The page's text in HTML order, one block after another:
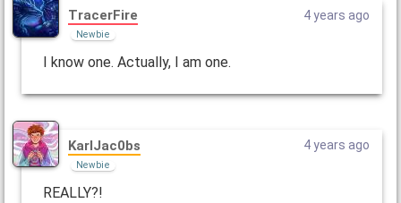
TracerFire
Newbie
4 years ago
I know one. Actually, I am one.
KarlJac0bs
Newbie
4 years ago
REALLY?!